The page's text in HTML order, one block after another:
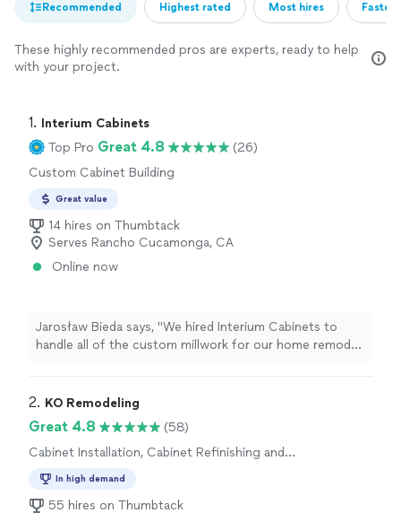
Recommended Highest rated Most hires
These highly recommended pros are experts, ready to help
with your project.
1. Interium Cabinets
Top Pro Great 4.8
(26)
Custom Cabinet Building
Great value
14 hires on Thumbtack
Serves Rancho Cucamonga, CA
Online now
Jarosław Bieda says, "We hired Interium Cabinets to
handle all of the custom millwork for our home remodel,
was professional, responsive, and genuinely enjoyable
quick to respond, easy to communicate with, and kept
everything moving smoothly throughout the
project.Armen did an outstanding job translating our
ideas into a thoughtful, functional design. He paid close
attention to every detail and helped turn our vision into
2. KO Remodeling
Great 4.8
(58)
Cabinet Installation, Cabinet Refinishing and
In high demand
55 hires on Thumbtack